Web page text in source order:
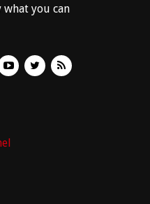
what you can